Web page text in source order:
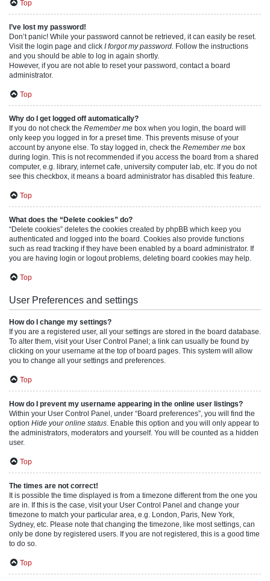
Top
I’ve lost my password!
Don’t panic! While your password cannot be retrieved, it can easily be reset.
Visit the login page and click I forgot my password. Follow the instructions
and you should be able to log in again shortly.
However, if you are not able to reset your password, contact a board
administrator.
Top
Why do I get logged off automatically?
If you do not check the Remember me box when you login, the board will
only keep you logged in for a preset time. This prevents misuse of your
account by anyone else. To stay logged in, check the Remember me box
during login. This is not recommended if you access the board from a shared
computer, e.g. library, internet cafe, university computer lab, etc. If you do not
see this checkbox, it means a board administrator has disabled this feature.
Top
What does the “Delete cookies” do?
“Delete cookies” deletes the cookies created by phpBB which keep you
authenticated and logged into the board. Cookies also provide functions
such as read tracking if they have been enabled by a board administrator. If
you are having login or logout problems, deleting board cookies may help.
Top
User Preferences and settings
How do I change my settings?
If you are a registered user, all your settings are stored in the board database.
To alter them, visit your User Control Panel; a link can usually be found by
clicking on your username at the top of board pages. This system will allow
you to change all your settings and preferences.
Top
How do I prevent my username appearing in the online user listings?
Within your User Control Panel, under “Board preferences”, you will find the
option Hide your online status. Enable this option and you will only appear to
the administrators, moderators and yourself. You will be counted as a hidden
user.
Top
The times are not correct!
It is possible the time displayed is from a timezone different from the one you
are in. If this is the case, visit your User Control Panel and change your
timezone to match your particular area, e.g. London, Paris, New York,
Sydney, etc. Please note that changing the timezone, like most settings, can
only be done by registered users. If you are not registered, this is a good time
to do so.
Top